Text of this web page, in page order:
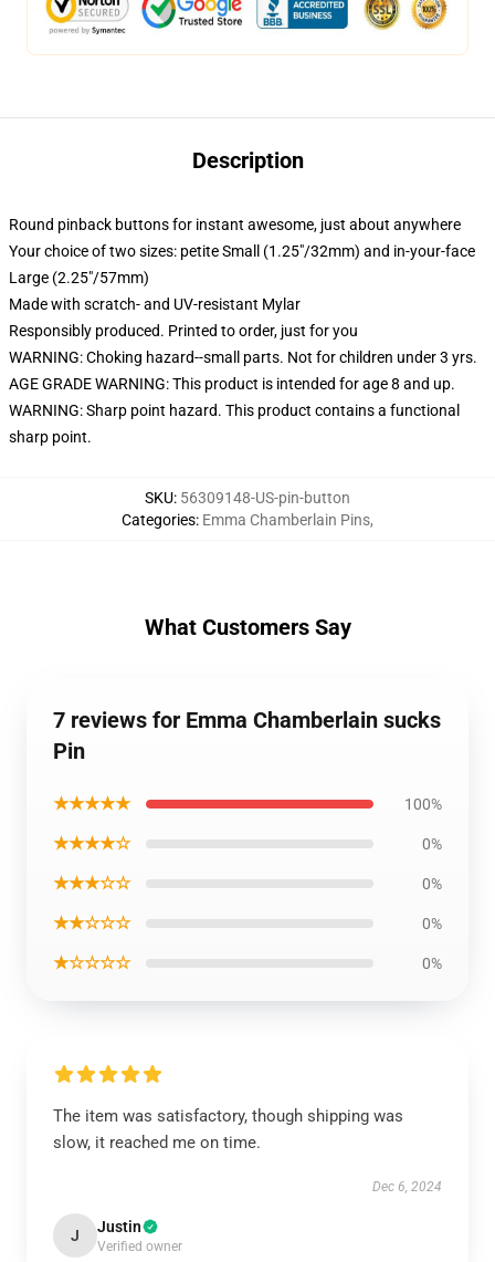
Description
Round pinback buttons for instant awesome, just about anywhere
Your choice of two sizes: petite Small (1.25"/32mm) and in-your-face
Large (2.25"/57mm)
Made with scratch- and UV-resistant Mylar
Responsibly produced. Printed to order, just for you
WARNING: Choking hazard--small parts. Not for children under 3 yrs.
AGE GRADE WARNING: This product is intended for age 8 and up.
WARNING: Sharp point hazard. This product contains a functional
sharp point.
SKU: 56309148-US-pin-button
Categories: Emma Chamberlain Pins,
What Customers Say
7 reviews for Emma Chamberlain sucks
Pin
★★★★★ 100%
★★★★☆ 0%
★★★☆☆ 0%
★★☆☆☆ 0%
★☆☆☆☆ 0%
The item was satisfactory, though shipping was
slow, it reached me on time.
Dec 6, 2024
J Justin
Verified owner